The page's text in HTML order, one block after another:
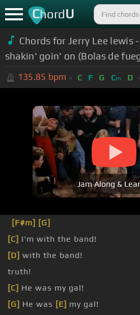
ChordU
Chords for Jerry Lee lewis
shakin' goin' on (Bolas de
135.85 bpm C F G Cm D
Jam Along &
[F#m] [G]
[C] I'm with the band!
[D] with the band!
truth!
[C] He was my gal!
[G] He was [E] my gal!